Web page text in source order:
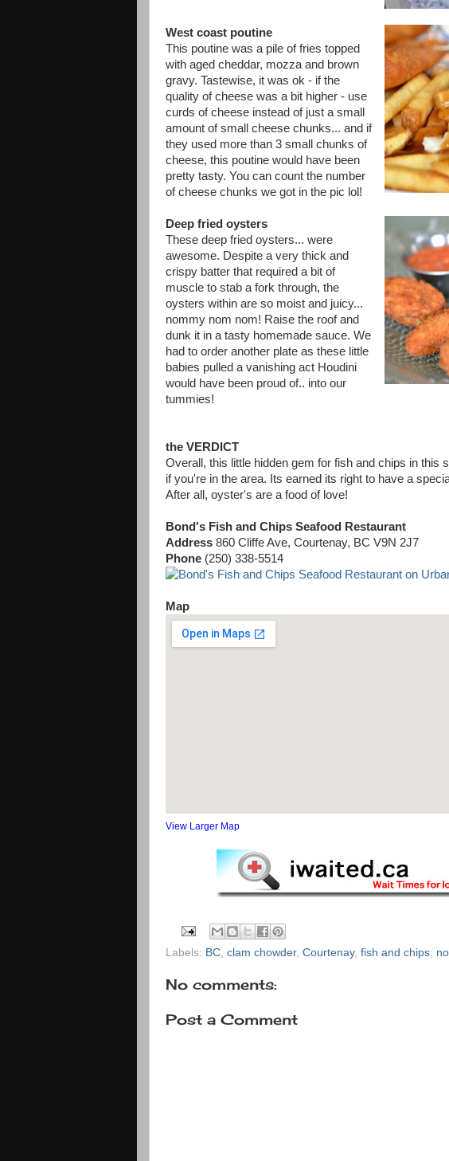
West coast poutine
This poutine was a pile of fries topped
with aged cheddar, mozza and brown
gravy. Tastewise, it was ok - if the
quality of cheese was a bit higher - use
curds of cheese instead of just a small
amount of small cheese chunks... and if
they used more than 3 small chunks of
cheese, this poutine would have been
pretty tasty. You can count the number
of cheese chunks we got in the pic lol!
Deep fried oysters
These deep fried oysters... were
awesome. Despite a very thick and
crispy batter that required a bit of
muscle to stab a fork through, the
oysters within are so moist and juicy...
nommy nom nom! Raise the roof and
dunk it in a tasty homemade sauce. We
had to order another plate as these little
babies pulled a vanishing act Houdini
would have been proud of.. into our
tummies!
the VERDICT
Overall, this little hidden gem for fish and chips in this
if you're in the area. Its earned its right to have a
After all, oyster's are a food of love!
Bond's Fish and Chips Seafood Restaurant
Address 860 Cliffe Ave, Courtenay, BC V9N 2J7
Phone (250) 338-5514
Map
View Larger Map
Labels: BC, clam chowder, Courtenay, fish and chips,
No comments:
Post a Comment